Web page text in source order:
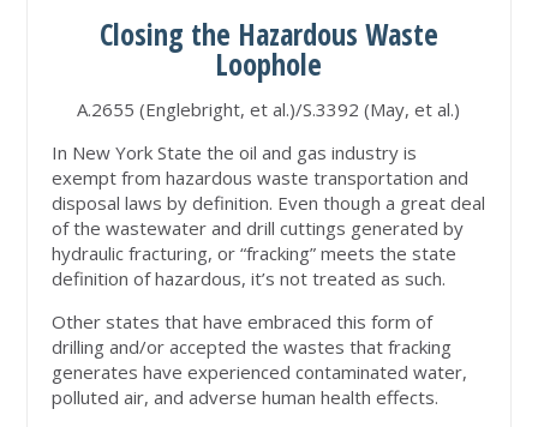
Closing the Hazardous Waste
Loophole
A.2655 (Englebright, et al.)/S.3392 (May, et al.)
In New York State the oil and gas industry is
exempt from hazardous waste transportation and
disposal laws by definition. Even though a great deal
of the wastewater and drill cuttings generated by
hydraulic fracturing, or “fracking” meets the state
definition of hazardous, it’s not treated as such.
Other states that have embraced this form of
drilling and/or accepted the wastes that fracking
generates have experienced contaminated water,
polluted air, and adverse human health effects.